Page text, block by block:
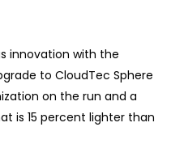
innovation with the
to CloudTec Sphere
on the run and a
is 15 percent lighter than